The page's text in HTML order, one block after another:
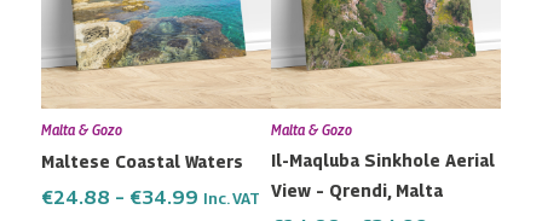
Malta & Gozo
Maltese Coastal Waters
€24.88 – €34.99 Inc. VAT
variants.
The
options
may
chosen
on
Malta & Gozo
Il-Maqluba Sinkhole Aerial
View – Qrendi, Malta
variants.
The
options
may
chosen
on